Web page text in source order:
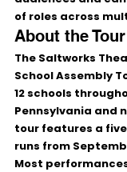
of roles across
About the Tour
The Saltworks
School Assembly
12 schools
Pennsylvania and
tour features a
runs from
Most